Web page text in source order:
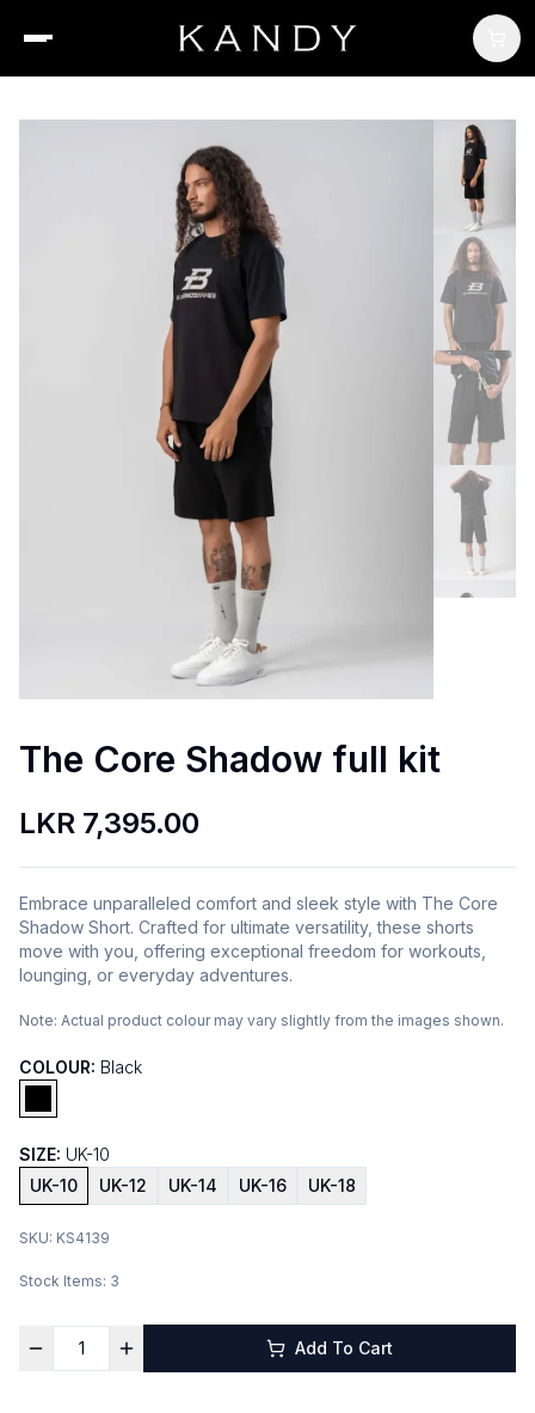
The Core Shadow full kit
LKR 7,395.00
Embrace unparalleled comfort and sleek style with The Core
Shadow Short. Crafted for ultimate versatility, these shorts
move with you, offering exceptional freedom for workouts,
lounging, or everyday adventures.
Note: Actual product colour may vary slightly from the images shown.
COLOUR: Black
SIZE: UK-10
UK-10
UK-12 UK-14 UK-16 UK-18
SKU: KS4139
Stock Items: 3
Add To Cart